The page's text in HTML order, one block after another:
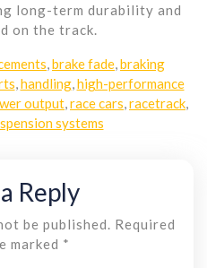
long-term durability and
on the track.
brake fade braking
handling, high-performance
output race cars racetrack
systems
Reply
be published.
Required
marked *